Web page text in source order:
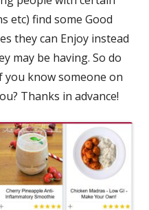
etc) find some Good
they can Enjoy instead
may be having. So do
know someone on
Thanks in advance!